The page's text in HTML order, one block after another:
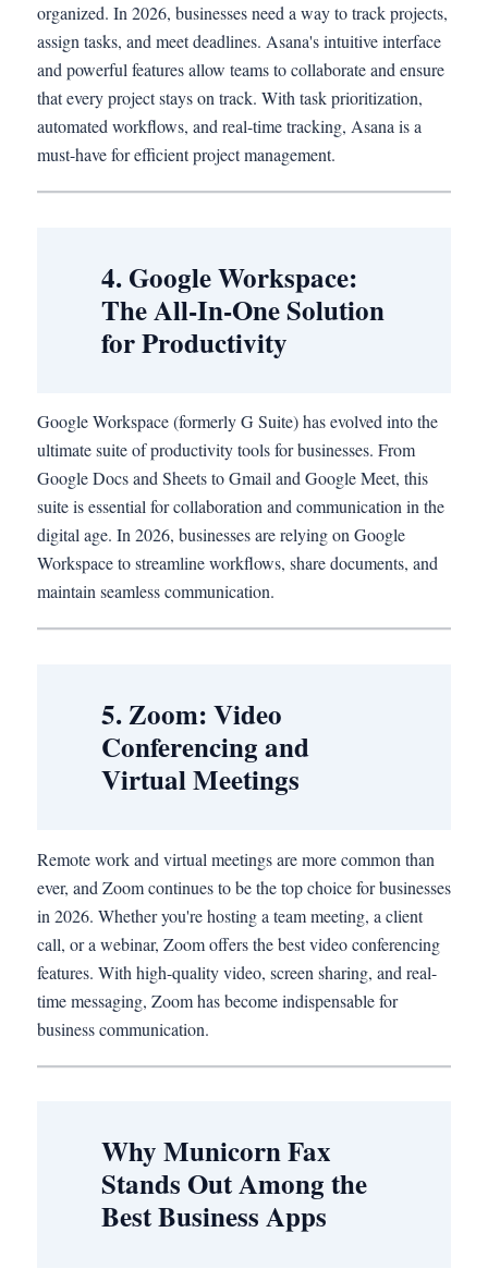
organized. In 2026, businesses need a way to track projects,
assign tasks, and meet deadlines. Asana's intuitive interface
and powerful features allow teams to collaborate and ensure
that every project stays on track. With task prioritization,
automated workflows, and real-time tracking, Asana is a
must-have for efficient project management.
4. Google Workspace:
The All-In-One Solution
for Productivity
Google Workspace (formerly G Suite) has evolved into the
ultimate suite of productivity tools for businesses. From
Google Docs and Sheets to Gmail and Google Meet, this
suite is essential for collaboration and communication in the
digital age. In 2026, businesses are relying on Google
Workspace to streamline workflows, share documents, and
maintain seamless communication.
5. Zoom: Video
Conferencing and
Virtual Meetings
Remote work and virtual meetings are more common than
ever, and Zoom continues to be the top choice for businesses
in 2026. Whether you're hosting a team meeting, a client
call, or a webinar, Zoom offers the best video conferencing
features. With high-quality video, screen sharing, and real-
time messaging, Zoom has become indispensable for
business communication.
Why Municorn Fax
Stands Out Among the
Best Business Apps